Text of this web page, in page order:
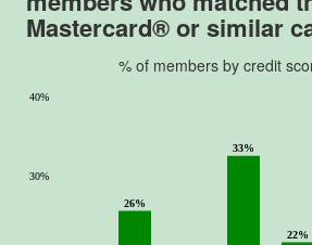
Mastercard® or similar
% of members by credit
30%
40%
26%
33%
22%